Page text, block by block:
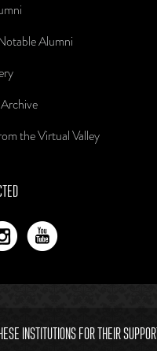
Alumni
the Virtual Valley
INSTITUTIONS FOR THEIR SUPPORT